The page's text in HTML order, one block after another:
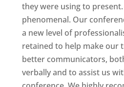
they were using to
phenomenal. Our
a new level of
retained to help make our
better communicators,
verbally and to assist us